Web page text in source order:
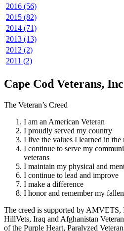
2016 (56)
2015 (82)
2014 (71)
2013 (13)
2012 (2)
2011 (2)
Cape Cod Veterans, Inc
The Veteran’s Creed
I am an American Veteran
I proudly served my country
I live the values I learned in the
I continue to serve my
veterans
I maintain my physical and
I continue to lead and improve
I make a difference
I honor and remember my
The creed is supported by AMVETS,
HillVets, Iraq and Afghanistan
of the Purple Heart, Paralyzed